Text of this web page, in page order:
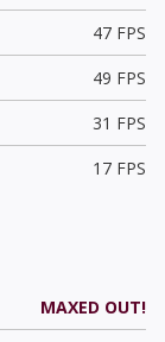
47 FPS
49 FPS
31 FPS
17 FPS
MAXED OUT!